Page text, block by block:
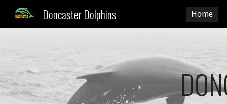
Doncaster Dolphins Home